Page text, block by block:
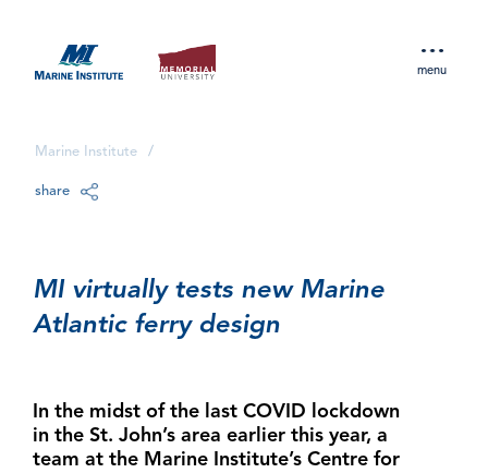
menu
Marine Institute /
share
MI virtually tests new Marine
Atlantic ferry design
In the midst of the last COVID lockdown
in the St. John’s area earlier this year, a
team at the Marine Institute’s Centre for